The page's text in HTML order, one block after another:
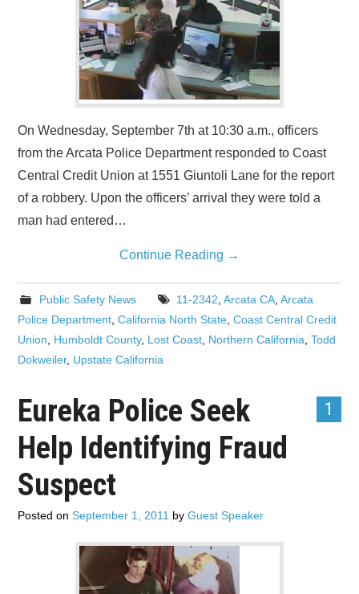
On Wednesday, September 7th at 10:30 a.m., officers
from the Arcata Police Department responded to Coast
Central Credit Union at 1551 Giuntoli Lane for the report
of a robbery. Upon the officers’ arrival they were told a
man had entered…
Continue Reading →
Public Safety News 11-2342 Arcata CA, Arcata
Police Department ,California North State ,Coast Central Credit
Union
Humboldt County, Lost Coast Northern California ,Todd
Dokweiler, Upstate California
1
Eureka Police Seek
Help Identifying Fraud
Suspect
Posted onSeptember 1, 2011 byGuest Speaker